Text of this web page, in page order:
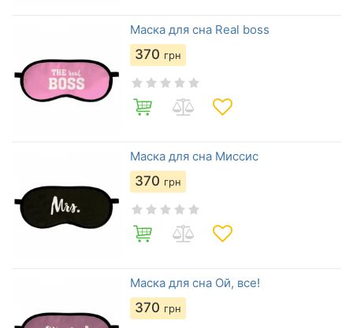
Маска для сна Real boss
370 грн
Маска для сна Миссис
370 грн
Маска для сна Ой, все!
370 грн